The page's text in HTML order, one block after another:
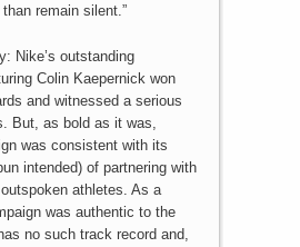
remain silent.”
Nike’s outstanding
Colin Kaepernick won
and witnessed a serious
But, as bold as it was,
was consistent with its
intended) of partnering with
athletes. As a
was authentic to the
no such track record and,